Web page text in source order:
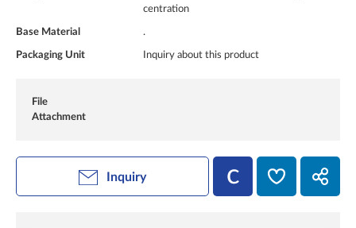
centration
Base Material .
Packaging Unit Inquiry about this product
File
Attachment
Inquiry